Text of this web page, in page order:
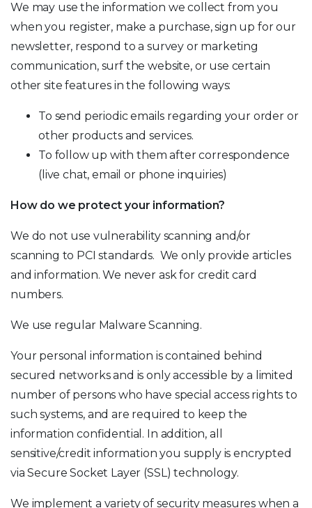
We may use the information we collect from you
when you register, make a purchase, sign up for our
newsletter, respond to a survey or marketing
communication, surf the website, or use certain
other site features in the following ways:
To send periodic emails regarding your order or
other products and services.
To follow up with them after correspondence
(live chat, email or phone inquiries)
How do we protect your information?
We do not use vulnerability scanning and/or
scanning to PCI standards. We only provide articles
and information. We never ask for credit card
numbers.
We use regular Malware Scanning.
Your personal information is contained behind
secured networks and is only accessible by a limited
number of persons who have special access rights to
such systems, and are required to keep the
information confidential. In addition, all
sensitive/credit information you supply is encrypted
via Secure Socket Layer (SSL) technology.
We implement a variety of security measures when a